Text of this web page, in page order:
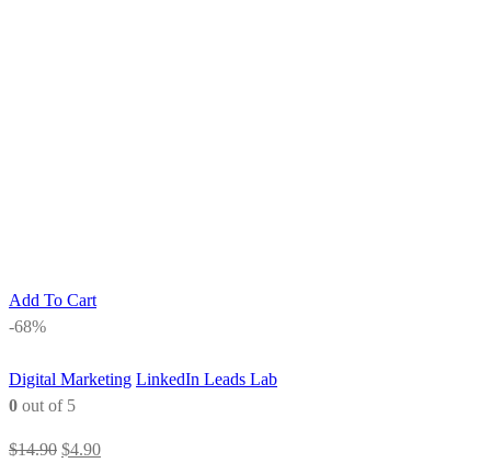
Add To Cart
-68%
Digital Marketing LinkedIn Leads Lab
0 out of 5
$14.90 Original
$4.90Current